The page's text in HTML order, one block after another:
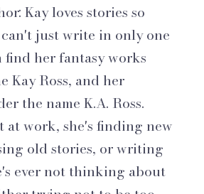
Kay loves stories so
just write in only one
find her fantasy works
Kay Ross, and her
the name K.A. Ross.
at work, she's finding new
old stories, or writing
ever not thinking about